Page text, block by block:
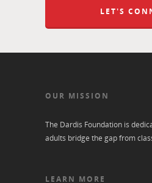
LET'S
OUR MISSION
The Dardis Foundation is
adults bridge the gap from
LEARN MORE